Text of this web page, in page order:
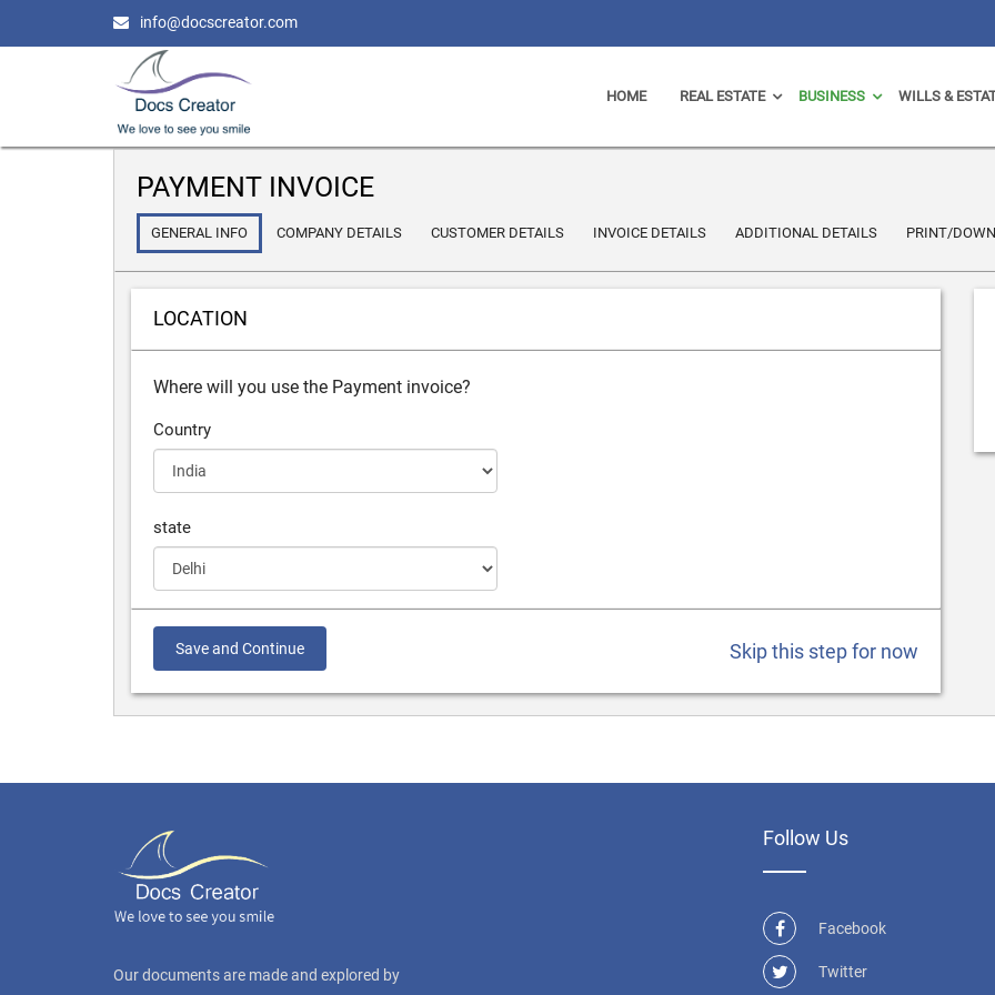
info@docscreator.com
HOME REAL ESTATE BUSINESS WILLS &
PAYMENT INVOICE
GENERAL INFO COMPANY DETAILS CUSTOMER DETAILS INVOICE DETAILS ADDITIONAL DETAILS PRINT/
LOCATION
Where will you use the Payment invoice?
Country
state
Save and Continue Skip this step for now
Our documents are made and explored by
Follow Us
Facebook
Twitter